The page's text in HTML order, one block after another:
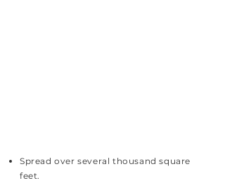
Spread over several thousand square
feet.